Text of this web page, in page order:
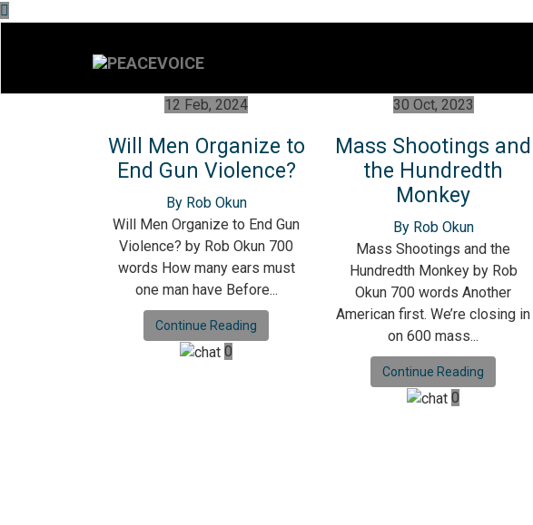
12 Feb, 2024
Will Men Organize to
End Gun Violence?
By Rob Okun
Will Men Organize to End Gun
Violence? by Rob Okun 700
words How many ears must
one man have Before...
Continue Reading
0
30 Oct, 2023
Mass Shootings and
the Hundredth
Monkey
By Rob Okun
Mass Shootings and the
Hundredth Monkey by Rob
Okun 700 words Another
American first. We’re closing in
on 600 mass...
Continue Reading
0